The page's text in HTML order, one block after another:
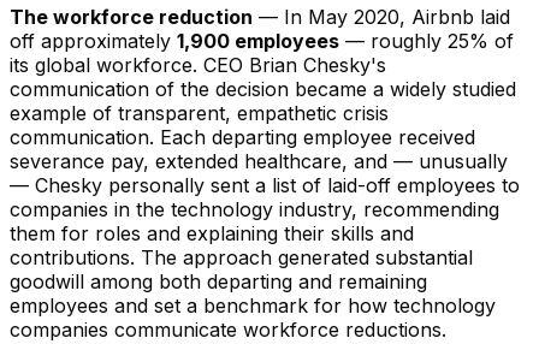
The workforce reduction — In May 2020, Airbnb laid
off approximately 1,900 employees — roughly 25% of
its global workforce. CEO Brian Chesky's
communication of the decision became a widely studied
example of transparent, empathetic crisis
communication. Each departing employee received
severance pay, extended healthcare, and — unusually
— Chesky personally sent a list of laid-off employees to
companies in the technology industry, recommending
them for roles and explaining their skills and
contributions. The approach generated substantial
goodwill among both departing and remaining
employees and set a benchmark for how technology
companies communicate workforce reductions.